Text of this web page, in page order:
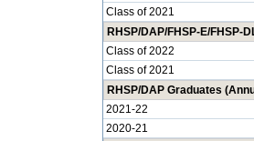
Class of 2021
RHSP/DAP/FHSP-E/FHSP-
Class of 2022
Class of 2021
RHSP/DAP Graduates
2021-22
2020-21